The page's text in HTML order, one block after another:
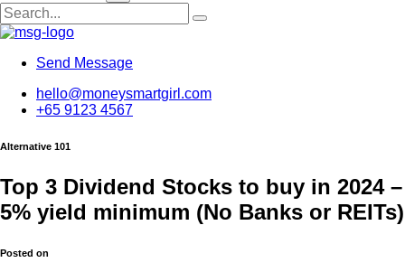
Send Message
hello@moneysmartgirl.com
+65 9123 4567
Alternative 101
Top 3 Dividend Stocks to buy in 2024 –
5% yield minimum (No Banks or REITs)
Posted on